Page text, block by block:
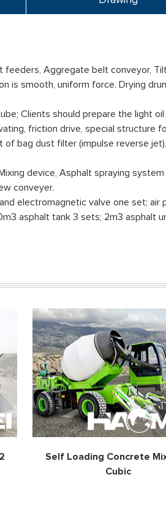
Aggregate belt conveyor,
is smooth, uniform force. Drying
Clients should prepare the light oil
friction drive, special structure
bag dust filter (impulse reverse
device, Asphalt spraying system
conveyer.
electromagnetic valve one set; air
asphalt tank 3 sets; 2m3 asphalt
Self Loading Concrete
Cubic